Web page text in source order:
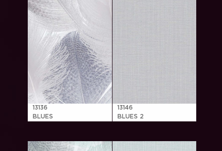
13136
BLUES
13146
BLUES 2